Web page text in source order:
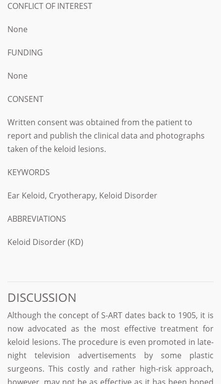
CONFLICT OF INTEREST
None
FUNDING
None
CONSENT
Written consent was obtained from the patient to
report and publish the clinical data and photographs
taken of the keloid lesions.
KEYWORDS
Ear Keloid, Cryotherapy, Keloid Disorder
ABBREVIATIONS
Keloid Disorder (KD)
DISCUSSION
Although the concept of S-ART dates back to 1905, it is
now advocated as the most effective treatment for
keloid lesions. The procedure is even promoted in late-
night television advertisements by some plastic
surgeons. This costly and rather high-risk approach,